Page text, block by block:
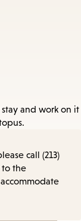
and work on it
call (213)
to the